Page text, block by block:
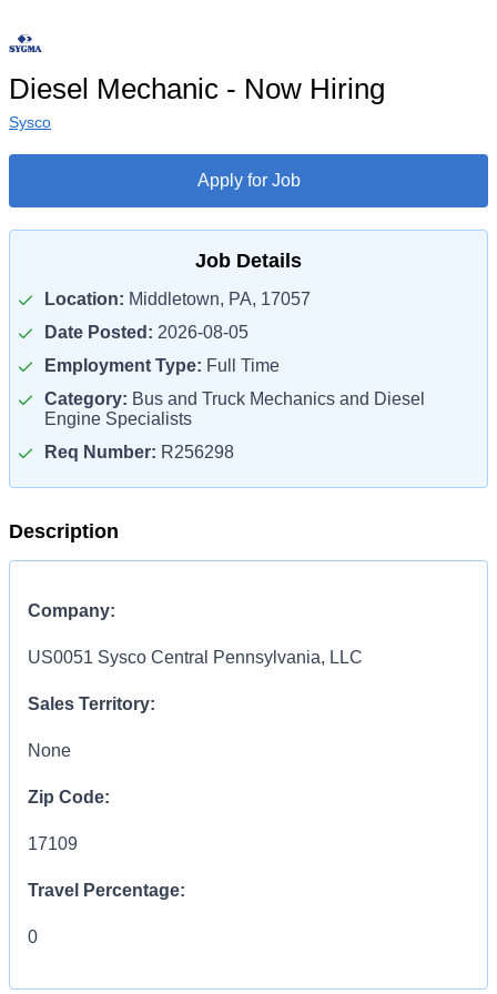
Diesel Mechanic - Now Hiring
Sysco
Apply for Job
Job Details
Location: Middletown, PA, 17057
Date Posted: 2026-08-05
Employment Type: Full Time
Category: Bus and Truck Mechanics and Diesel
Engine Specialists
Req Number: R256298
Description
Company:
US0051 Sysco Central Pennsylvania, LLC
Sales Territory:
None
Zip Code:
17109
Travel Percentage:
0